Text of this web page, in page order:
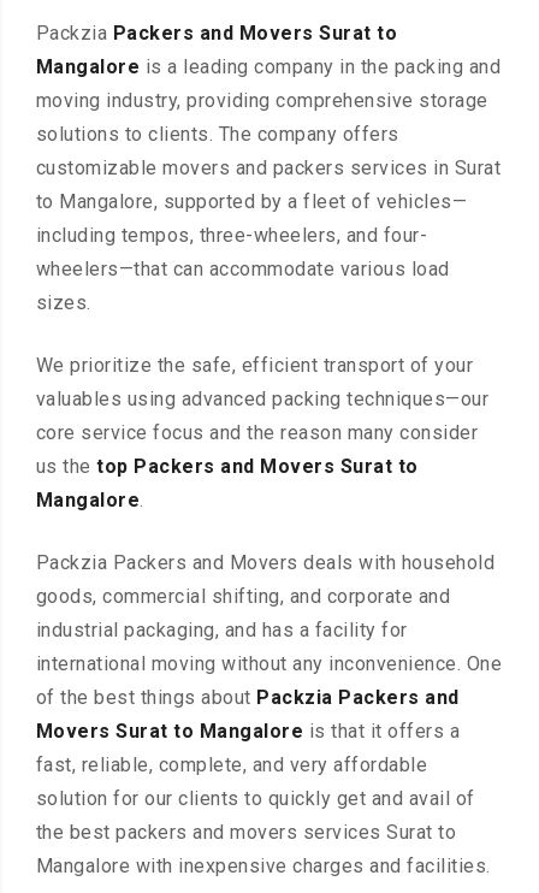
Packzia Packers and Movers Surat to
Mangalore is a leading company in the packing and
moving industry, providing comprehensive storage
solutions to clients. The company offers
customizable movers and packers services in Surat
to Mangalore, supported by a fleet of vehicles—
including tempos, three-wheelers, and four-
wheelers—that can accommodate various load
sizes.
We prioritize the safe, efficient transport of your
valuables using advanced packing techniques—our
core service focus and the reason many consider
us thetop Packers and Movers Surat to
Mangalore.
Packzia Packers and Movers deals with household
goods, commercial shifting, and corporate and
industrial packaging, and has a facility for
international moving without any inconvenience. One
of the best things about Packzia Packers and
Movers Surat to Mangalore is that it offers a
fast, reliable, complete, and very affordable
solution for our clients to quickly get and avail of
the best packers and movers services Surat to
Mangalore with inexpensive charges and facilities.